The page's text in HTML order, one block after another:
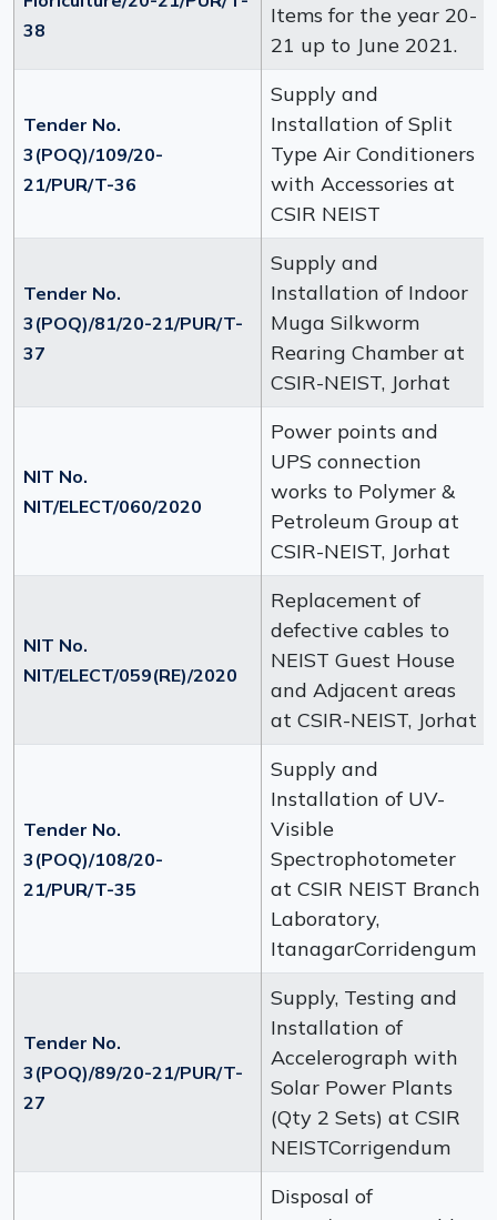
38
Items for the year 20-
21 up to June 2021.
Tender No.
3(POQ)/109/20-
21/PUR/T-36
Supply and
Installation of Split
Type Air Conditioners
with Accessories at
CSIR NEIST
Tender No.
3(POQ)/81/20-21/PUR/T-
37
Supply and
Installation of Indoor
Muga Silkworm
Rearing Chamber at
CSIR-NEIST, Jorhat
NIT No.
NIT/ELECT/060/2020
Power points and
UPS connection
works to Polymer &
Petroleum Group at
CSIR-NEIST, Jorhat
NIT No.
NIT/ELECT/059(RE)/2020
Replacement of
defective cables to
NEIST Guest House
and Adjacent areas
at CSIR-NEIST, Jorhat
Tender No.
3(POQ)/108/20-
21/PUR/T-35
Supply and
Installation of UV-
Visible
Spectrophotometer
at CSIR NEIST Branch
Laboratory,
ItanagarCorridengum
Tender No.
3(POQ)/89/20-21/PUR/T-
27
Supply, Testing and
Installation of
Accelerograph with
Solar Power Plants
(Qty 2 Sets) at CSIR
NEISTCorrigendum
Disposal of